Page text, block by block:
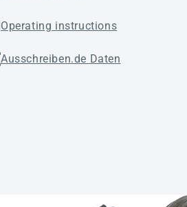
Operating instructions
Ausschreiben.de Daten